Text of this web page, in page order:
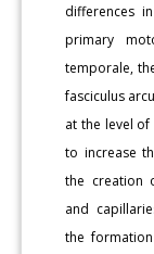
differences
primary
temporale,
fasciculus
at the level of
to increase
the creation
and
the